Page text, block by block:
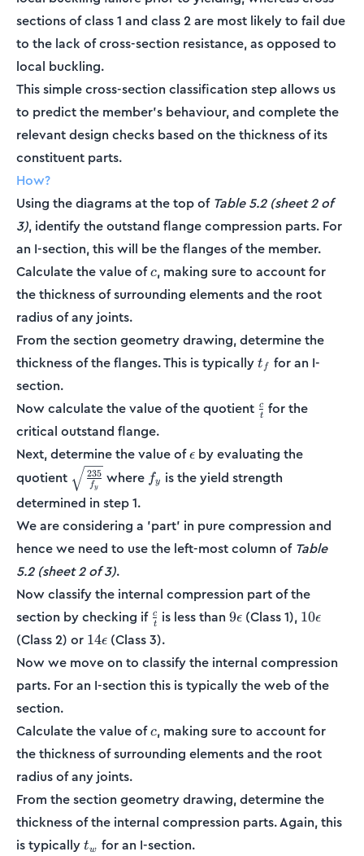
sections of class 1 and class 2 are most likely to fail due
to the lack of cross-section resistance, as opposed to
local buckling.
This simple cross-section classification step allows us
to predict the member’s behaviour, and complete the
relevant design checks based on the thickness of its
constituent parts.
How?
Using the diagrams at the top of Table 5.2 (sheet 2 of
3), identify the outstand flange compression parts. For
an I-section, this will be the flanges of the member.
Calculate the value ofc
c, making sure to account for
the thickness of surrounding elements and the root
radius of any joints.
From the section geometry drawing, determine the
thickness of the flanges. This is typicallyt_f
t f for an I-
section.
Now calculate the value of the quotient \frac{c}
{t}
t
c for the
critical outstand flange.
Next, determine the value of\epsilon
ϵ by evaluating the
quotient
\sqrt{\frac{235}
{f_y}}
fy
235 where f_y
fy is the yield strength
determined in step 1.
We are considering a 'part' in pure compression and
hence we need to use the left-most column of Table
5.2 (sheet 2 of 3).
Now classify the internal compression part of the
section by checking if \frac{c}
{t}
t
c is less than9\epsilon
9ϵ (Class 1), 10ϵ
(Class 2) or 14\epsilon
14ϵ (Class 3).
Now we move on to classify the internal compression
parts. For an I-section this is typically the web of the
section.
Calculate the value ofc
c, making sure to account for
the thickness of surrounding elements and the root
radius of any joints.
From the section geometry drawing, determine the
thickness of the internal compression parts. Again, this
is typicallyt_w
tw for an I-section.